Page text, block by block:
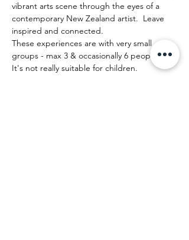
vibrant arts scene through the eyes of a
contemporary New Zealand artist.  Leave
inspired and connected.
These experiences are with very small
groups - max 3 & occasionally 6 people.
It's not really suitable for children.